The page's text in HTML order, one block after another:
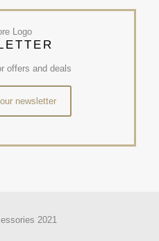
offers and deals
newsletter
2021